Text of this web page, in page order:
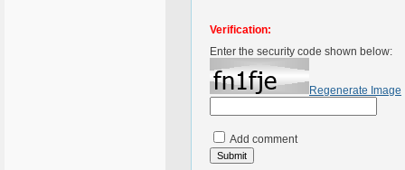
Verification:
Enter the security code shown below:
Regenerate Image
Add comment